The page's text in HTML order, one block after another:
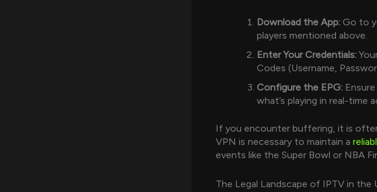
Download the App: Go to
players mentioned above.
Enter Your Credentials:
Codes (Username,
Configure the EPG:
what’s playing in real-time
If you encounter buffering, it is
VPN is necessary to maintain a
events like the Super Bowl or NBA
The Legal Landscape of IPTV in the